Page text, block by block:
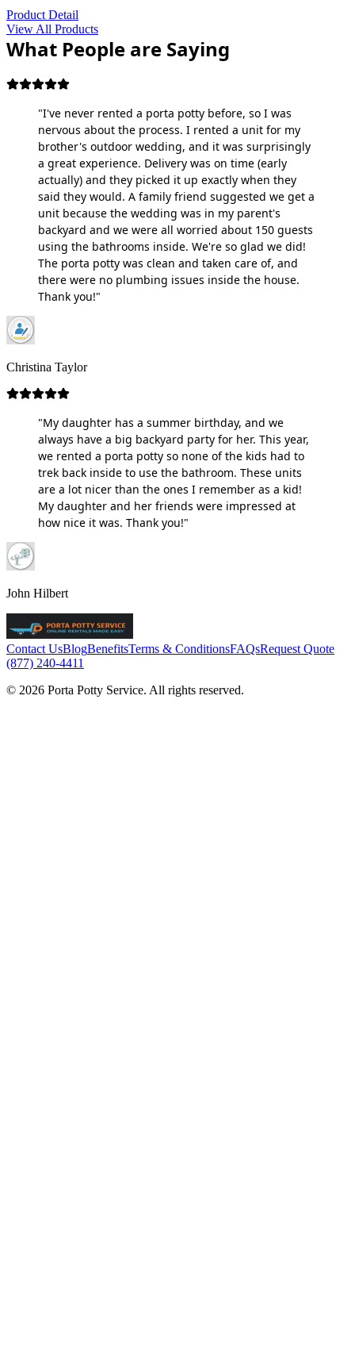
Product Detail
View All Products
What People are Saying
"I've never rented a porta potty before, so I was
nervous about the process. I rented a unit for my
brother's outdoor wedding, and it was surprisingly
a great experience. Delivery was on time (early
actually) and they picked it up exactly when they
said they would. A family friend suggested we get a
unit because the wedding was in my parent's
backyard and we were all worried about 150 guests
using the bathrooms inside. We're so glad we did!
The porta potty was clean and taken care of, and
there were no plumbing issues inside the house.
Thank you!"
Christina Taylor
"My daughter has a summer birthday, and we
always have a big backyard party for her. This year,
we rented a porta potty so none of the kids had to
trek back inside to use the bathroom. These units
are a lot nicer than the ones I remember as a kid!
My daughter and her friends were impressed at
how nice it was. Thank you!"
John Hilbert
Contact UsBlogBenefitsTerms & ConditionsFAQsRequest Quote
(877) 240-4411
© 2026 Porta Potty Service. All rights reserved.